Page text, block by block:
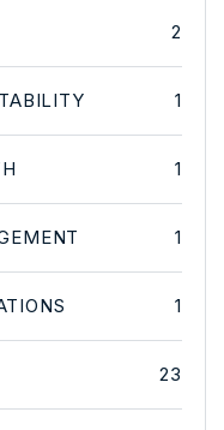
2
1
1
1
1
23